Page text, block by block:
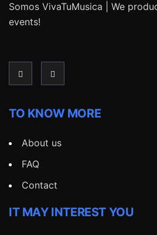
Somos VivaTuMusica | We
events!
TO KNOW MORE
About us
FAQ
Contact
IT MAY INTEREST YOU